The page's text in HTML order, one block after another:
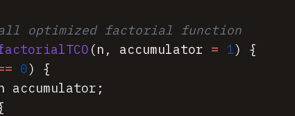
optimized factorial function
(n , accumulator = 1)
{
0)
{
accumulator ;